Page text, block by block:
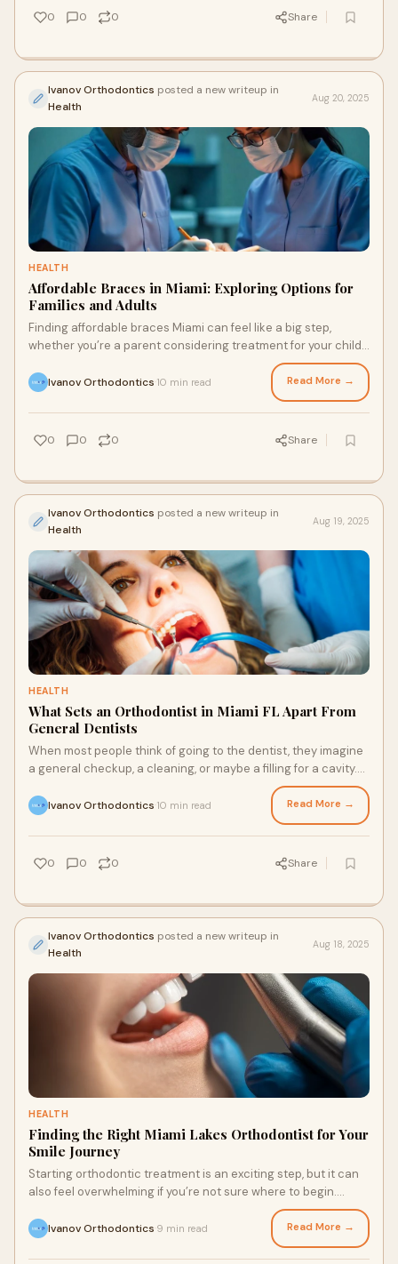
0 0 0 Share
Ivanov Orthodontics posted a new writeup in
Health
Aug 20, 2025
HEALTH
Affordable Braces in Miami: Exploring Options for
Families and Adults
Finding affordable braces Miami can feel like a big step,
whether you’re a parent considering treatment for your child
Ivanov Orthodontics 10 min read Read More →
0 0 0 Share
Ivanov Orthodontics posted a new writeup in
Health
Aug 19, 2025
HEALTH
What Sets an Orthodontist in Miami FL Apart From
General Dentists
When most people think of going to the dentist, they imagine
a general checkup, a cleaning, or maybe a filling for a cavity.
Ivanov Orthodontics 10 min read Read More →
0 0 0 Share
Ivanov Orthodontics posted a new writeup in
Health
Aug 18, 2025
HEALTH
Finding the Right Miami Lakes Orthodontist for Your
Smile Journey
Starting orthodontic treatment is an exciting step, but it can
also feel overwhelming if you’re not sure where to begin.
Ivanov Orthodontics 9 min read Read More →